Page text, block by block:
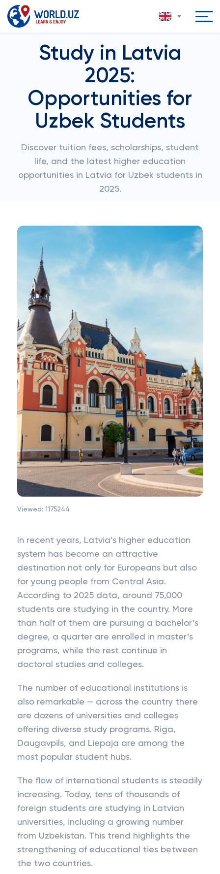
Study in Latvia
2025:
Opportunities for
Uzbek Students
Discover tuition fees, scholarships, student
life, and the latest higher education
opportunities in Latvia for Uzbek students in
2025.
Viewed: 1175244
In recent years, Latvia’s higher education
system has become an attractive
destination not only for Europeans but also
for young people from Central Asia.
According to 2025 data, around 75,000
students are studying in the country. More
than half of them are pursuing a bachelor’s
degree, a quarter are enrolled in master’s
programs, while the rest continue in
doctoral studies and colleges.
The number of educational institutions is
also remarkable — across the country there
are dozens of universities and colleges
offering diverse study programs. Riga,
Daugavpils, and Liepaja are among the
most popular student hubs.
The flow of international students is steadily
increasing. Today, tens of thousands of
foreign students are studying in Latvian
universities, including a growing number
from Uzbekistan. This trend highlights the
strengthening of educational ties between
the two countries.